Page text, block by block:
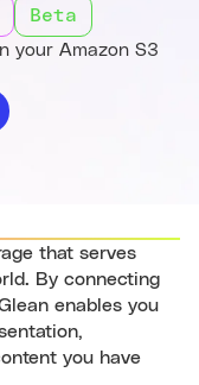
Beta
your Amazon S3
that serves
By connecting
enables you
you have